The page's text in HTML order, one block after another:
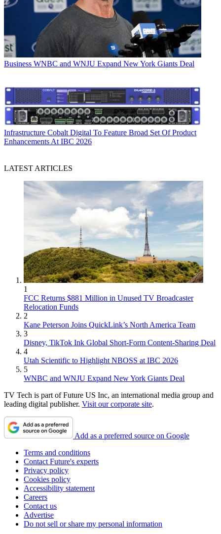
Business WNBC and WNJU Expand New York Giants Deal
Infrastructure Cobalt Digital To Feature Broad Set Of Product
Enhancements At IBC 2026
LATEST ARTICLES
1
FCC Returns $881 Million in Unused TV Broadcaster
Relocation Funds
2
Kane Peterson Joins QuickLink’s North America Team
3
Disney, TikTok Ink Global Short-Form Content-Sharing Deal
4
Utah Scientific to Highlight NBOSS at IBC 2026
5
WNBC and WNJU Expand New York Giants Deal
TV Tech is part of Future US Inc, an international media group and
leading digital publisher. Visit our corporate site.
Add as a preferred source on Google
Terms and conditions
Contact Future's experts
Privacy policy
Cookies policy
Accessibility statement
Careers
Contact us
Advertise
Do not sell or share my personal information